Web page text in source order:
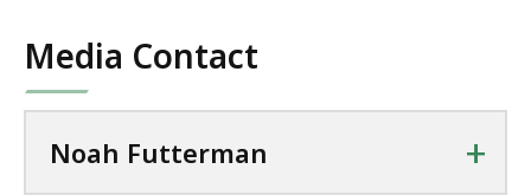
Media Contact
Noah Futterman +